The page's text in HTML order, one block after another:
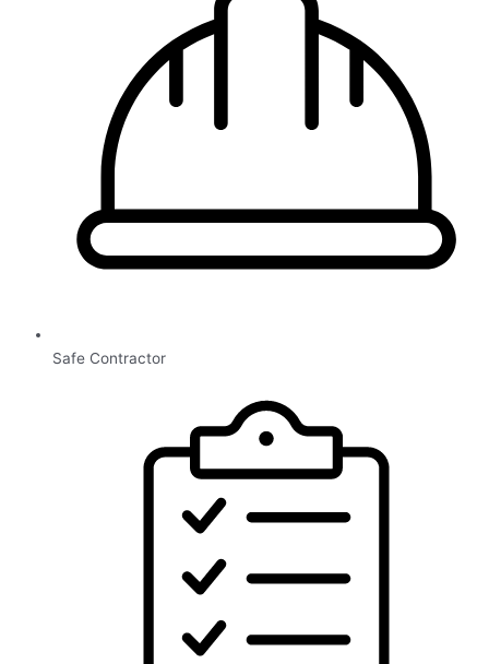
Safe Contractor